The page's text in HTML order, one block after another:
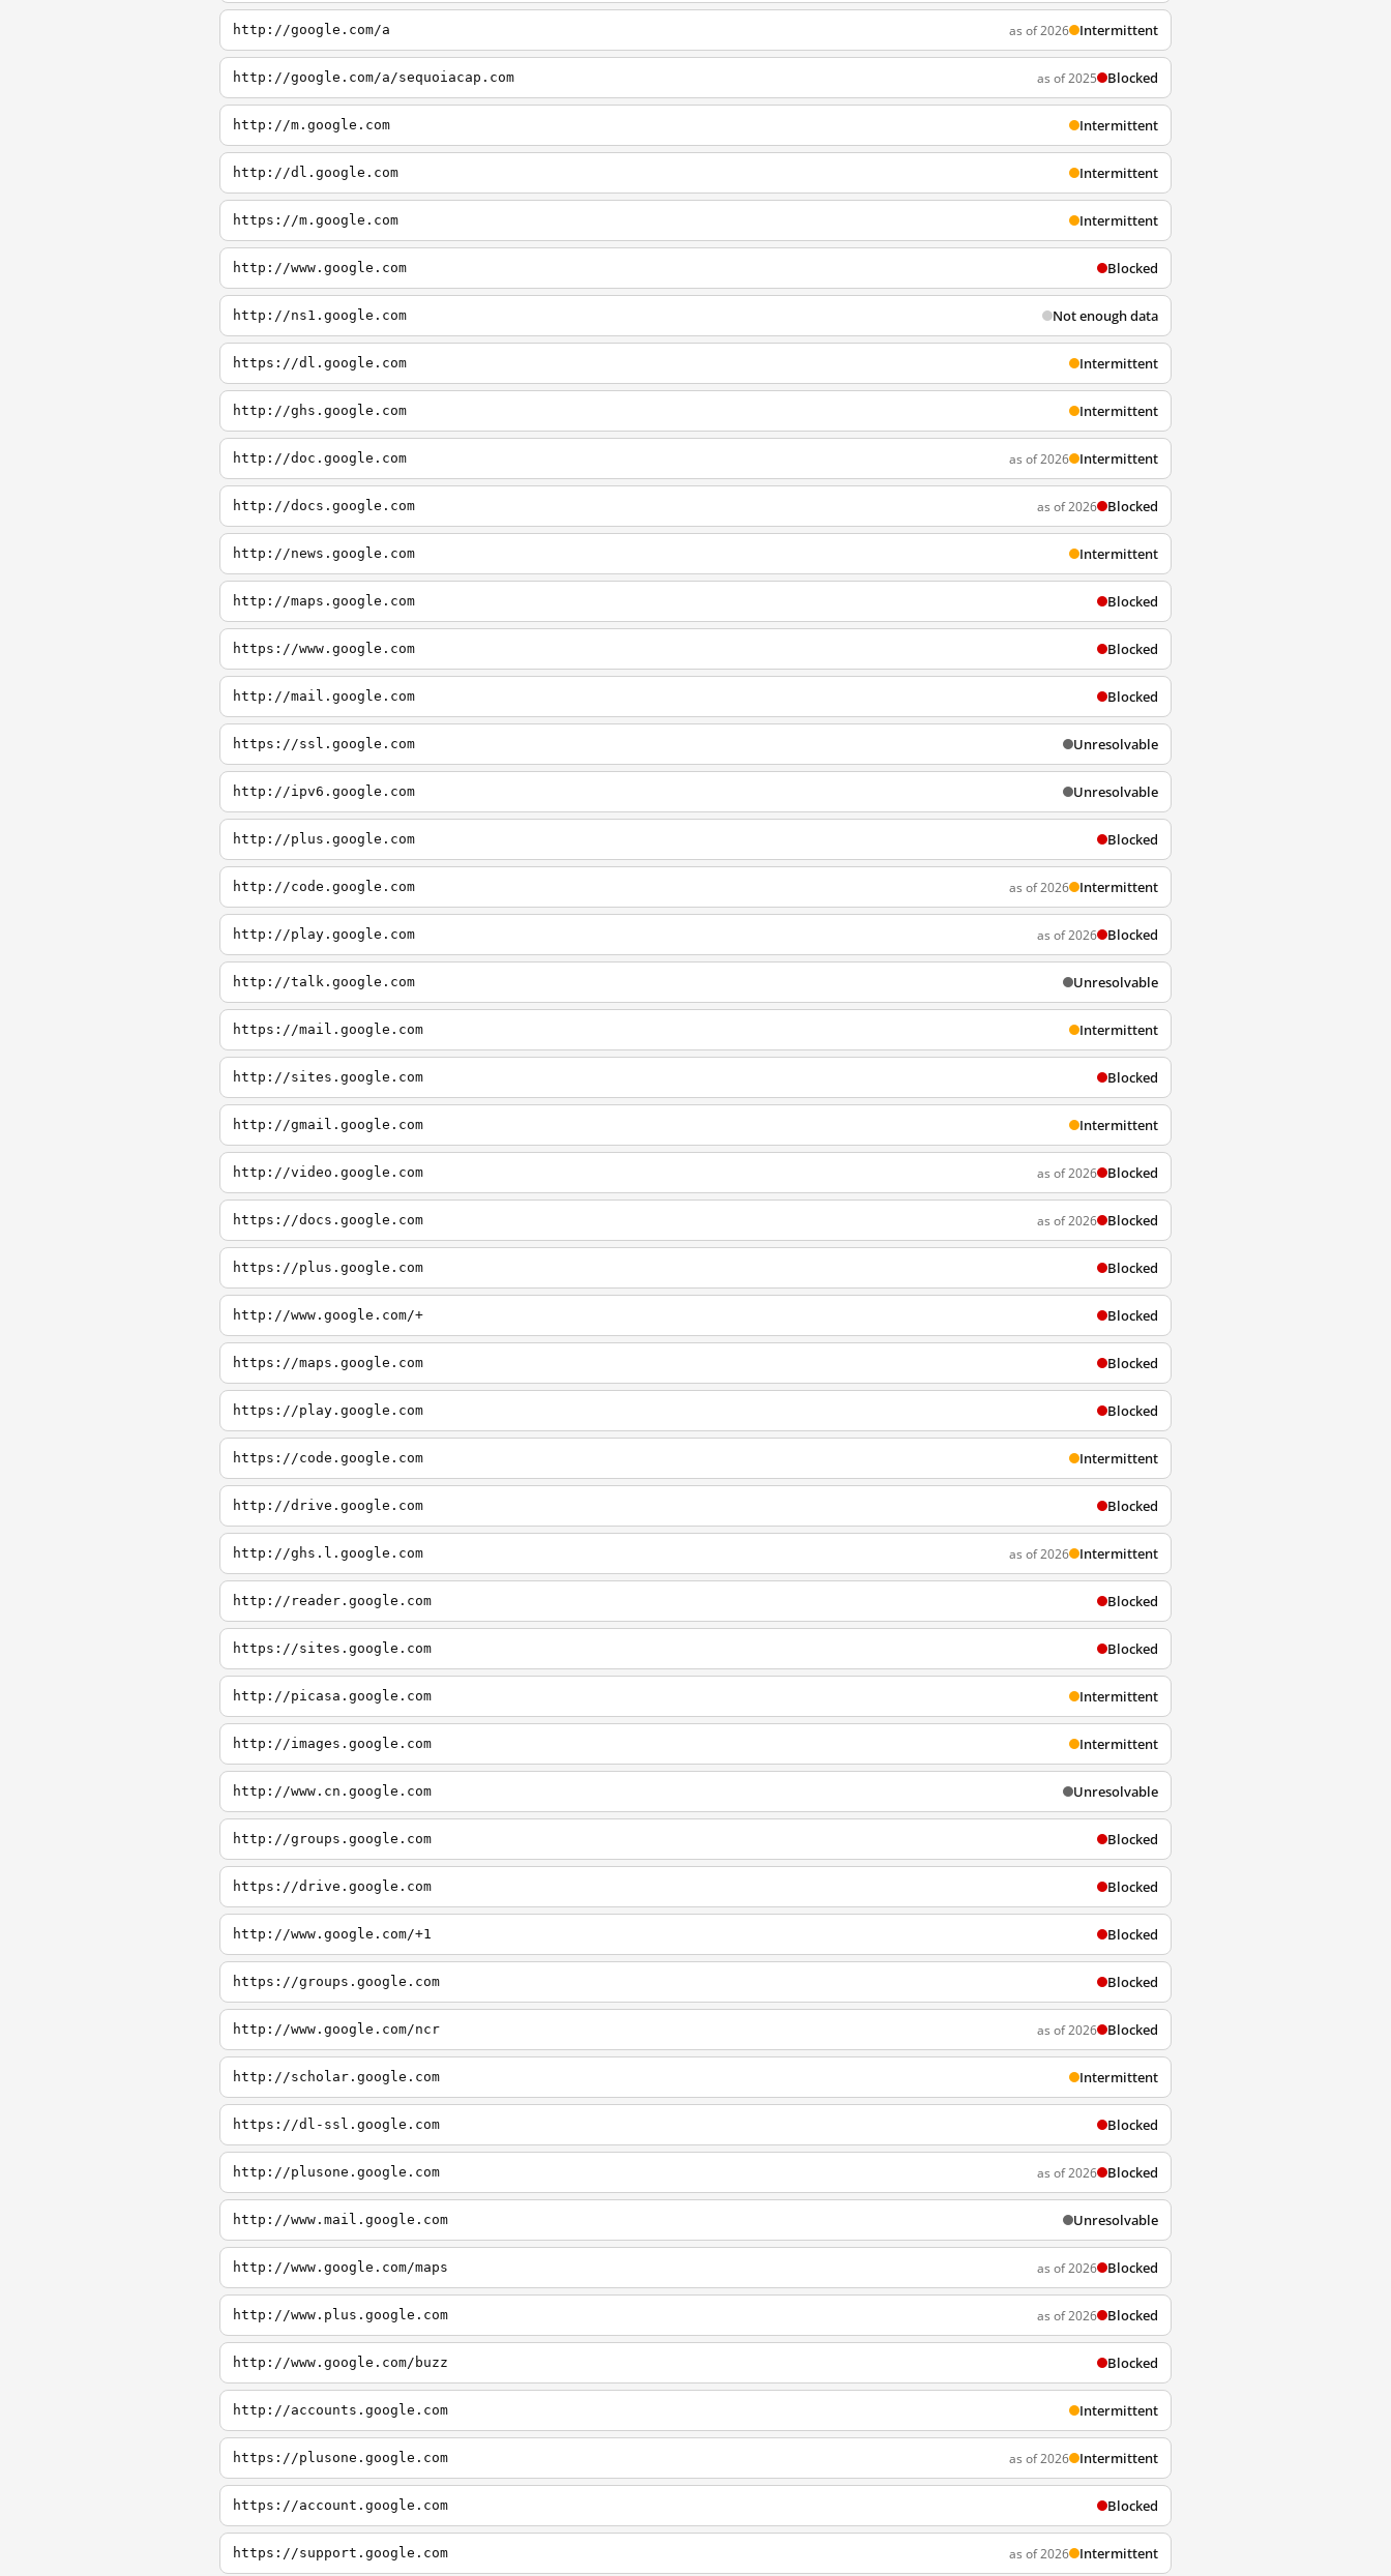
http://google.com/a as of 2026 Intermittent
http://google.com/a/sequoiacap.com as of 2025 Blocked
http://m.google.com Intermittent
http://dl.google.com Intermittent
https://m.google.com Intermittent
http://www.google.com Blocked
http://ns1.google.com Not enough data
https://dl.google.com Intermittent
http://ghs.google.com Intermittent
http://doc.google.com as of 2026 Intermittent
http://docs.google.com as of 2026 Blocked
http://news.google.com Intermittent
http://maps.google.com Blocked
https://www.google.com Blocked
http://mail.google.com Blocked
https://ssl.google.com Unresolvable
http://ipv6.google.com Unresolvable
http://plus.google.com Blocked
http://code.google.com as of 2026 Intermittent
http://play.google.com as of 2026 Blocked
http://talk.google.com Unresolvable
https://mail.google.com Intermittent
http://sites.google.com Blocked
http://gmail.google.com Intermittent
http://video.google.com as of 2026 Blocked
https://docs.google.com as of 2026 Blocked
https://plus.google.com Blocked
http://www.google.com/+ Blocked
https://maps.google.com Blocked
https://play.google.com Blocked
https://code.google.com Intermittent
http://drive.google.com Blocked
http://ghs.l.google.com as of 2026 Intermittent
http://reader.google.com Blocked
https://sites.google.com Blocked
http://picasa.google.com Intermittent
http://images.google.com Intermittent
http://www.cn.google.com Unresolvable
http://groups.google.com Blocked
https://drive.google.com Blocked
http://www.google.com/+1 Blocked
https://groups.google.com Blocked
http://www.google.com/ncr as of 2026 Blocked
http://scholar.google.com Intermittent
https://dl-ssl.google.com Blocked
http://plusone.google.com as of 2026 Blocked
http://www.mail.google.com Unresolvable
http://www.google.com/maps as of 2026 Blocked
http://www.plus.google.com as of 2026 Blocked
http://www.google.com/buzz Blocked
http://accounts.google.com Intermittent
https://plusone.google.com as of 2026 Intermittent
https://account.google.com Blocked
https://support.google.com as of 2026 Intermittent